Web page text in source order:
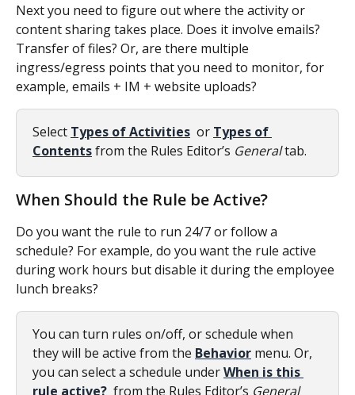
Next you need to figure out where the activity or
content sharing takes place. Does it involve emails?
Transfer of files? Or, are there multiple
ingress/egress points that you need to monitor, for
example, emails + IM + website uploads?
Select Types of Activities or Types of
Contents from the Rules Editor’s General tab.
When Should the Rule be Active?
Do you want the rule to run 24/7 or follow a
schedule? For example, do you want the rule active
during work hours but disable it during the employee
lunch breaks?
You can turn rules on/off, or schedule when
they will be active from the Behavior menu. Or,
you can select a schedule under When is this
rule active? from the Rules Editor’s General